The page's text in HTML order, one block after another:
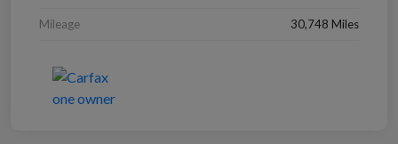
Mileage 30,748 Miles